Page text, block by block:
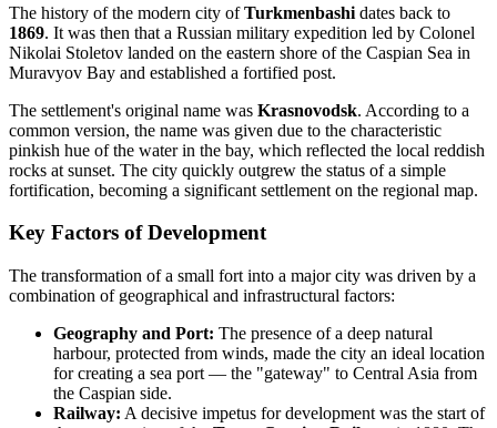
The history of the modern city ofTurkmenbashi dates back to
1869. It was then that a Russian military expedition led by Colonel
Nikolai Stoletov landed on the eastern shore of the Caspian Sea in
Muravyov Bay and established a fortified post.
The settlement's original name was Krasnovodsk. According to a
common version, the name was given due to the characteristic
pinkish hue of the water in the bay, which reflected the local reddish
rocks at sunset. The city quickly outgrew the status of a simple
fortification, becoming a significant settlement on the regional map.
Key Factors of Development
The transformation of a small fort into a major city was driven by a
combination of geographical and infrastructural factors:
Geography and Port: The presence of a deep natural
harbour, protected from winds, made the city an ideal location
for creating a sea port — the "gateway" to Central Asia from
the Caspian side.
Railway: A decisive impetus for development was the start of